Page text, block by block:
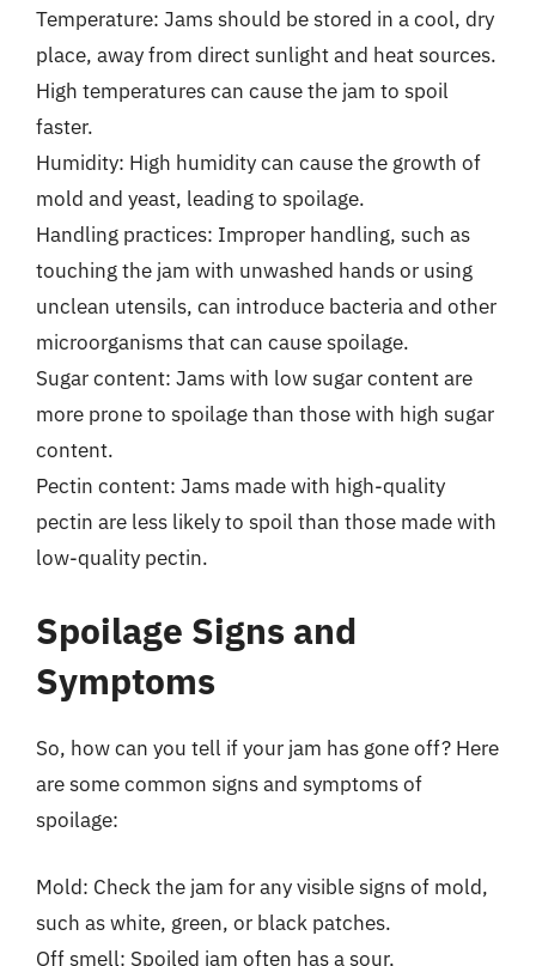
Temperature: Jams should be stored in a cool, dry
place, away from direct sunlight and heat sources.
High temperatures can cause the jam to spoil
faster.
Humidity: High humidity can cause the growth of
mold and yeast, leading to spoilage.
Handling practices: Improper handling, such as
touching the jam with unwashed hands or using
unclean utensils, can introduce bacteria and other
microorganisms that can cause spoilage.
Sugar content: Jams with low sugar content are
more prone to spoilage than those with high sugar
content.
Pectin content: Jams made with high-quality
pectin are less likely to spoil than those made with
low-quality pectin.
Spoilage Signs and
Symptoms
So, how can you tell if your jam has gone off? Here
are some common signs and symptoms of
spoilage:
Mold: Check the jam for any visible signs of mold,
such as white, green, or black patches.
Off smell: Spoiled jam often has a sour,